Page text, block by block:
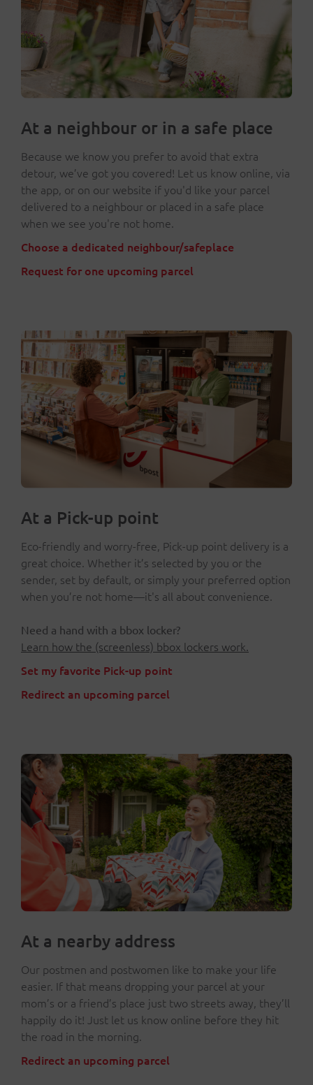
At a neighbour or in a safe place
Because we know you prefer to avoid that extra
detour, we’ve got you covered! Let us know online, via
the app, or on our website if you'd like your parcel
delivered to a neighbour or placed in a safe place
when we see you're not home.
Choose a dedicated neighbour/safeplace
Request for one upcoming parcel
At a Pick-up point
Eco-friendly and worry-free, Pick-up point delivery is a
great choice. Whether it’s selected by you or the
sender, set by default, or simply your preferred option
when you’re not home—it's all about convenience.
Need a hand with a bbox locker?
Learn how the (screenless) bbox lockers work.
Set my favorite Pick-up point
Redirect an upcoming parcel
At a nearby address
Our postmen and postwomen like to make your life
easier. If that means dropping your parcel at your
mom’s or a friend’s place just two streets away, they’ll
happily do it! Just let us know online before they hit
the road in the morning.
Redirect an upcoming parcel